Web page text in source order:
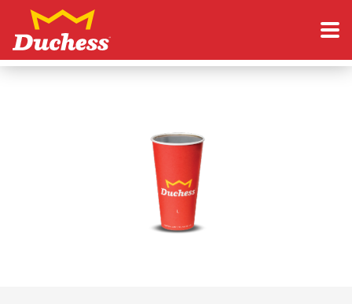
Skip to content
Duchess